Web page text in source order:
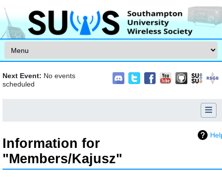
Next Event: No events
scheduled
Information for
"Members/Kajusz"